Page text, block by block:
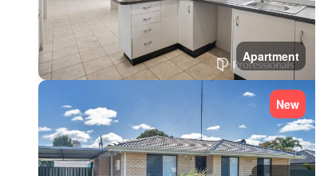
Apartment
New